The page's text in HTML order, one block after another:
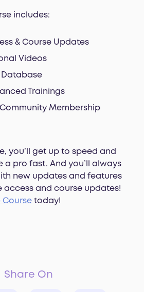
includes:
& Course Updates
Videos
Database
Trainings
Membership
you’ll get up to speed and
a pro fast. And you’ll always
new updates and features
access and course updates!
Coursetoday!
Share On